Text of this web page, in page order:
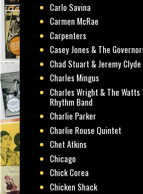
Carlo Savina
Carmen McRae
Carpenters
Casey Jones & The
Chad Stuart & Jeremy Clyde
Charles Mingus
Charles Wright & The Watts
Rhythm Band
Charlie Parker
Charlie Rouse Quintet
Chet Atkins
Chicago
Chick Corea
Chicken Shack